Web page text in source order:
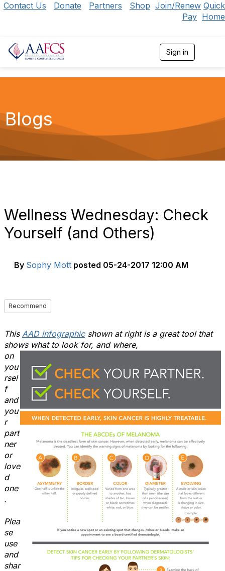
Contact Us Donate Partners Shop Join/Renew Quick
Pay Home
Sign in
g
a
t
Blogs
Wellness Wednesday: Check
Yourself (and Others)
By Sophy Mott posted 05-24-2017 12:00 AM
Recommend
This AAD infographicshown at right is a great tool that
shows what to look for, and where,
on
you
rsel
f
and
you
r
part
ner
or
love
d
one
.
Plea
se
use
and
shar